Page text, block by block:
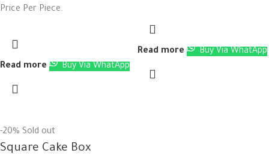
Price Per Piece.
Read more Buy Via WhatApp
Read more Buy Via WhatApp
-20% Sold out
Square Cake Box